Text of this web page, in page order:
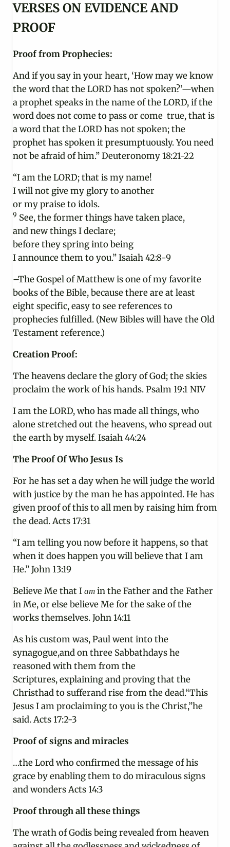
VERSES ON EVIDENCE AND
PROOF
Proof from Prophecies:
And if you say in your heart, ‘How may we know
the word that the LORD has not spoken?’—when
a prophet speaks in the name of the LORD, if the
word does not come to pass or come true, that is
a word that the LORD has not spoken; the
prophet has spoken it presumptuously. You need
not be afraid of him.” Deuteronomy 18:21-22
“I am the LORD; that is my name!
I will not give my glory to another
or my praise to idols.
9 See, the former things have taken place,
and new things I declare;
before they spring into being
I announce them to you.” Isaiah 42:8-9
–The Gospel of Matthew is one of my favorite
books of the Bible, because there are at least
eight specific, easy to see references to
prophecies fulfilled. (New Bibles will have the Old
Testament reference.)
Creation Proof:
The heavens declare the glory of God; the skies
proclaim the work of his hands. Psalm 19:1 NIV
I am the LORD, who has made all things, who
alone stretched out the heavens, who spread out
the earth by myself. Isaiah 44:24
The Proof Of Who Jesus Is
For he has set a day when he will judge the world
with justice by the man he has appointed. He has
given proof of this to all men by raising him from
the dead. Acts 17:31
“I am telling you now before it happens, so that
when it does happen you will believe that I am
He.” John 13:19
Believe Me that I amin the Father and the Father
in Me, or else believe Me for the sake of the
works themselves. John 14:11
As his custom was, Paul went into the
synagogue,and on three Sabbathdays he
reasoned with them from the
Scriptures, explaining and proving that the
Christhad to sufferand rise from the dead.“This
Jesus I am proclaiming to you is the Christ,”he
said. Acts 17:2-3
Proof of signs and miracles
…the Lord who confirmed the message of his
grace by enabling them to do miraculous signs
and wonders Acts 14:3
Proof through all these things
The wrath of Godis being revealed from heaven